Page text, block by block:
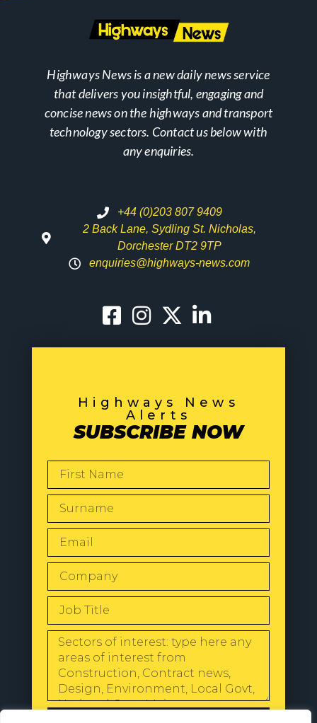
Highways News is a new daily news service
that delivers you insightful, engaging and
concise news on the highways and transport
technology sectors. Contact us below with
any enquiries.
+44 (0)203 807 9409
2 Back Lane, Sydling St. Nicholas,
Dorchester DT2 9TP
enquiries@highways-news.com
Highways News
Alerts
SUBSCRIBE NOW